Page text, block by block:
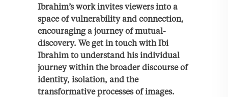
Ibrahim’s work invites viewers into a
space of vulnerability and connection,
encouraging a journey of mutual-
discovery. We get in touch with Ibi
Ibrahim to understand his individual
journey within the broader discourse of
identity, isolation, and the
transformative processes of images.